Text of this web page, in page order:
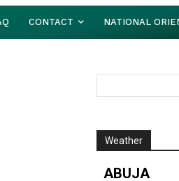
CONTACT NATIONAL
Weather
ABUJA